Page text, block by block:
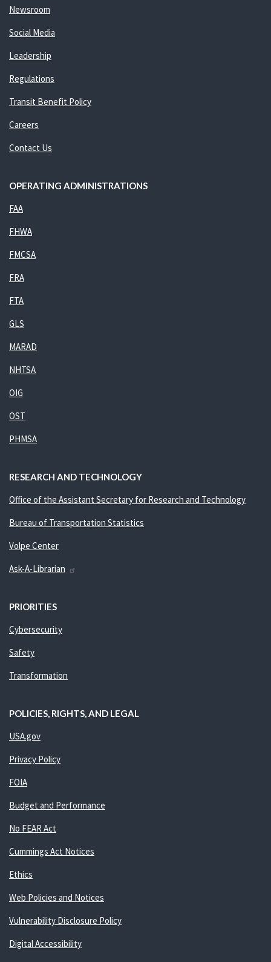
Newsroom
Social Media
Leadership
Regulations
Transit Benefit Policy
Careers
Contact Us
OPERATING ADMINISTRATIONS
FAA
FHWA
FMCSA
FRA
FTA
GLS
MARAD
NHTSA
OIG
OST
PHMSA
RESEARCH AND TECHNOLOGY
Office of the Assistant Secretary for Research and Technology
Bureau of Transportation Statistics
Volpe Center
Ask-A-Librarian
PRIORITIES
Cybersecurity
Safety
Transformation
POLICIES, RIGHTS, AND LEGAL
USA.gov
Privacy Policy
FOIA
Budget and Performance
No FEAR Act
Cummings Act Notices
Ethics
Web Policies and Notices
Vulnerability Disclosure Policy
Digital Accessibility